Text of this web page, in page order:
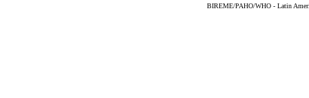
BIREME/PAHO/WHO - Latin